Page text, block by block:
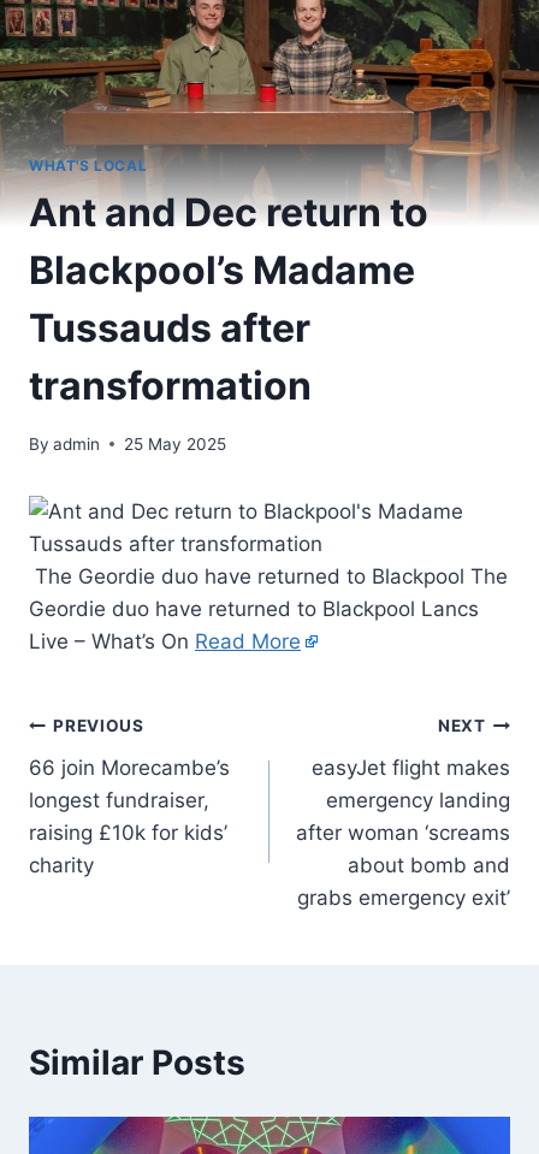
WHAT'S LOCAL
Ant and Dec return to
Blackpool’s Madame
Tussauds after
transformation
By admin 25 May 2025
The Geordie duo have returned to Blackpool The
Geordie duo have returned to Blackpool Lancs
Live – What’s On Read More
PREVIOUS
66 join Morecambe’s
longest fundraiser,
raising £10k for kids’
charity
NEXT
easyJet flight makes
emergency landing
after woman ‘screams
about bomb and
grabs emergency exit’
Similar Posts